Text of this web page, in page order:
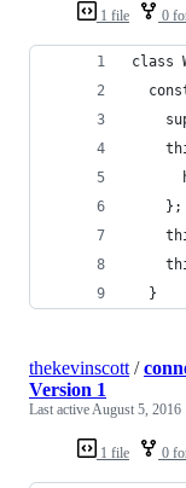
1 file 0
class
    };
  }
1 file 0
thekevinscott /
Version 1
Last activeAugust 5, 2016